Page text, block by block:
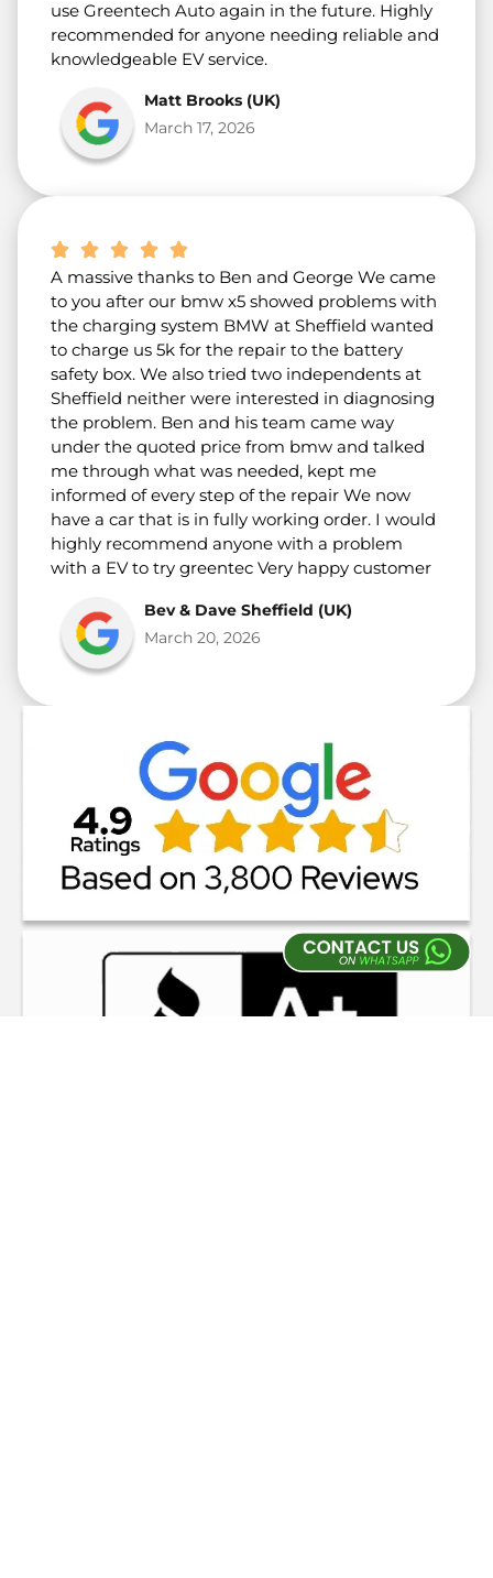
use Greentech Auto again in the future. Highly
recommended for anyone needing reliable and
knowledgeable EV service.
Matt Brooks (UK)
March 17, 2026
A massive thanks to Ben and George We came
to you after our bmw x5 showed problems with
the charging system BMW at Sheffield wanted
to charge us 5k for the repair to the battery
safety box. We also tried two independents at
Sheffield neither were interested in diagnosing
the problem. Ben and his team came way
under the quoted price from bmw and talked
me through what was needed, kept me
informed of every step of the repair We now
have a car that is in fully working order. I would
highly recommend anyone with a problem
with a EV to try greentec Very happy customer
Bev & Dave Sheffield (UK)
March 20, 2026